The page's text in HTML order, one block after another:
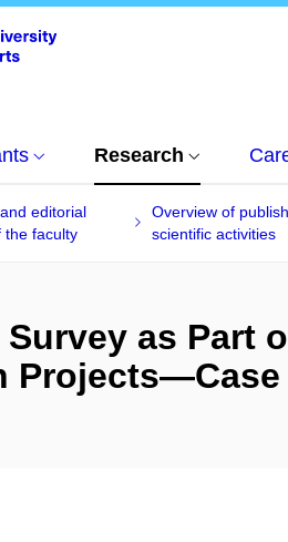
Research
editorial
the faculty
Overview of
scientific activities
as Part